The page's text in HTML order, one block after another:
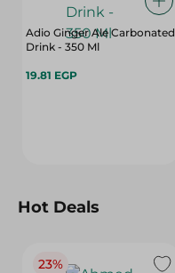
Adio Ginger Ale Carbonated
Drink - 350 Ml
19.81 EGP
Hot Deals
23%